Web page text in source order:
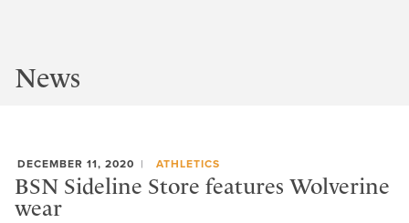
News
DECEMBER 11, 2020 ATHLETICS
BSN Sideline Store features Wolverine
wear